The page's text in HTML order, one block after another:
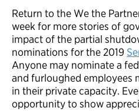
Return to the We the
week for more stories of
impact of the partial
nominations for the 2019
Anyone may nominate a
and furloughed employees
in their private capacity.
opportunity to show